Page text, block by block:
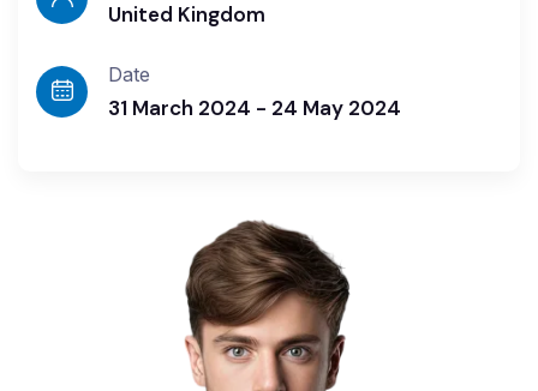
United Kingdom
Date
31 March 2024 - 24 May 2024